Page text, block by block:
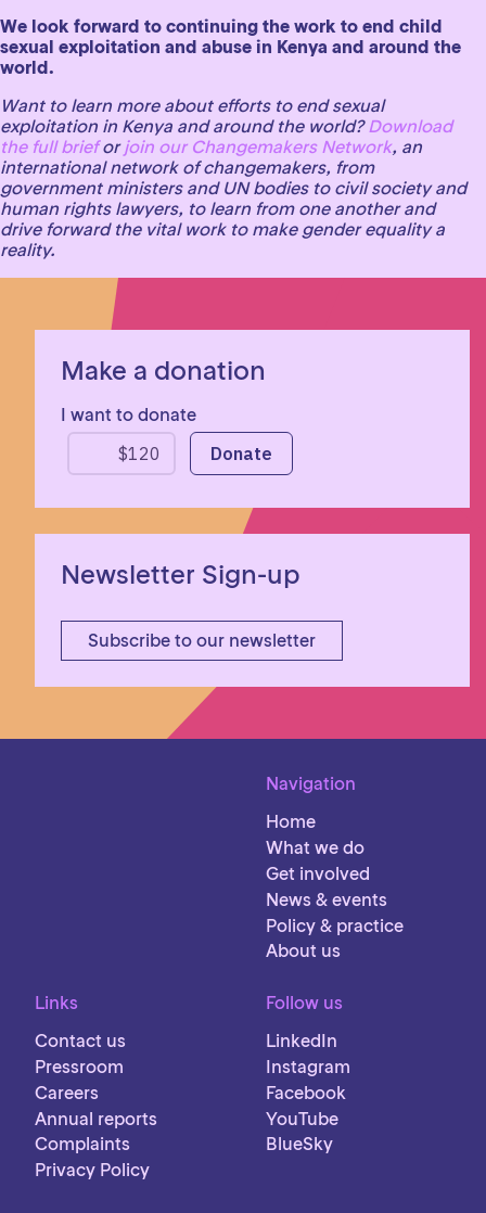
We look forward to continuing the work to end child
sexual exploitation and abuse in Kenya and around the
world.
Want to learn more about efforts to end sexual
exploitation in Kenya and around the world?Download
the full brieforjoin our Changemakers Network, an
international network of changemakers, from
government ministers and UN bodies to civil society and
human rights lawyers, to learn from one another and
drive forward the vital work to make gender equality a
reality.
Make a donation
I want to donate
Newsletter Sign-up
Subscribe to our newsletter
Navigation
Home
What we do
Get involved
News & events
Policy & practice
About us
Links
Contact us
Pressroom
Careers
Annual reports
Complaints
Privacy Policy
Follow us
LinkedIn
Instagram
Facebook
YouTube
BlueSky